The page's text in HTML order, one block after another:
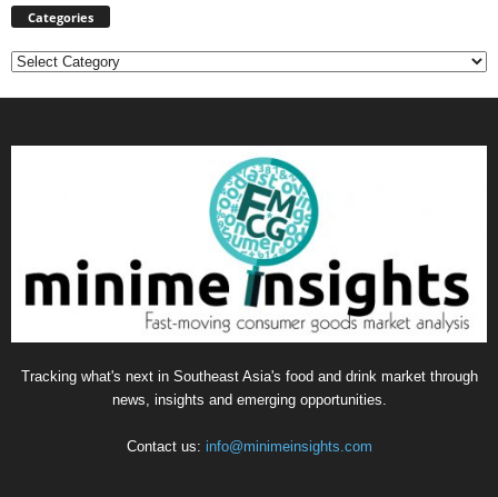
Categories
Categories
Tracking what's next in Southeast Asia's food and drink market through
news, insights and emerging opportunities.
Contact us: info@minimeinsights.com